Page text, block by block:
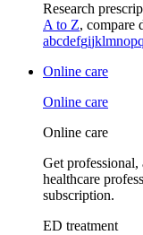
Research
A to Z, compare
abcdefgijklmnopq
Online care
Online care
Online care
Get
healthcare
subscription.
ED treatment